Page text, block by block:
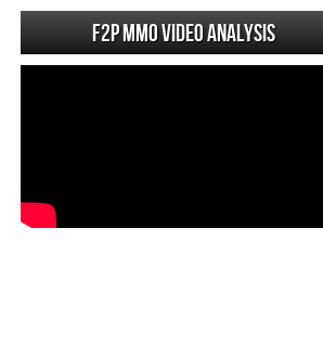
F2P MMO Video analysis